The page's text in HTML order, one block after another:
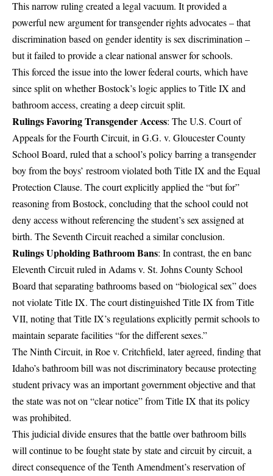
This narrow ruling created a legal vacuum. It provided a
powerful new argument for transgender rights advocates – that
discrimination based on gender identity is sex discrimination –
but it failed to provide a clear national answer for schools.
This forced the issue into the lower federal courts, which have
since split on whether Bostock’s logic applies to Title IX and
bathroom access, creating a deep circuit split.
Rulings Favoring Transgender Access: The U.S. Court of
Appeals for the Fourth Circuit, in G.G. v. Gloucester County
School Board, ruled that a school’s policy barring a transgender
boy from the boys’ restroom violated both Title IX and the Equal
Protection Clause. The court explicitly applied the “but for”
reasoning from Bostock, concluding that the school could not
deny access without referencing the student’s sex assigned at
birth. The Seventh Circuit reached a similar conclusion.
Rulings Upholding Bathroom Bans: In contrast, the en banc
Eleventh Circuit ruled in Adams v. St. Johns County School
Board that separating bathrooms based on “biological sex” does
not violate Title IX. The court distinguished Title IX from Title
VII, noting that Title IX’s regulations explicitly permit schools to
maintain separate facilities “for the different sexes.”
The Ninth Circuit, in Roe v. Critchfield, later agreed, finding that
Idaho’s bathroom bill was not discriminatory because protecting
student privacy was an important government objective and that
the state was not on “clear notice” from Title IX that its policy
was prohibited.
This judicial divide ensures that the battle over bathroom bills
will continue to be fought state by state and circuit by circuit, a
direct consequence of the Tenth Amendment’s reservation of